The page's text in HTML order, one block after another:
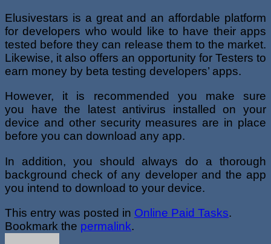
Elusivestars is a great and an affordable platform
for developers who would like to have their apps
tested before they can release them to the market.
Likewise, it also offers an opportunity for Testers to
earn money by beta testing developers’ apps.
However, it is recommended you make sure
you have the latest antivirus installed on your
device and other security measures are in place
before you can download any app.
In addition, you should always do a thorough
background check of any developer and the app
you intend to download to your device.
This entry was posted in Online Paid Tasks.
Bookmark the permalink.